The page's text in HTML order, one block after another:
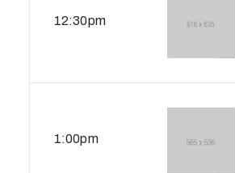
12:30pm
1:00pm